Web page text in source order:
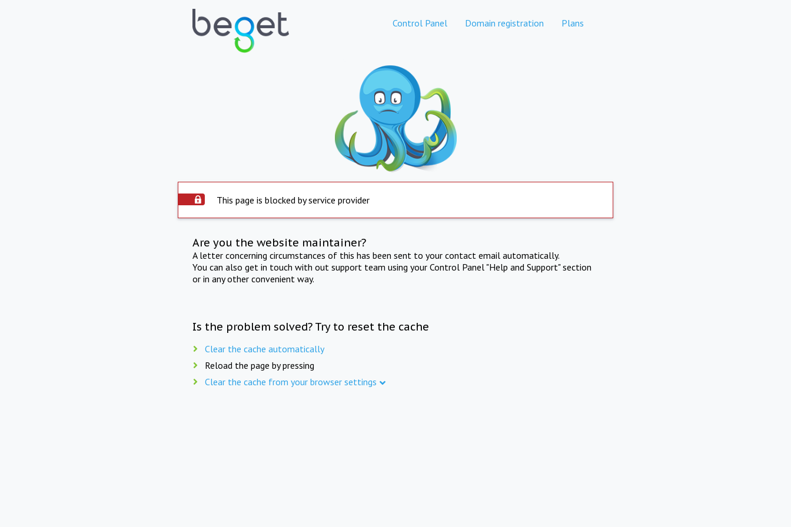
Control Panel Domain registration Plans
This page is blocked by service provider
Are you the website maintainer?
A letter concerning circumstances of this has been sent to your contact email automatically.
You can also get in touch with out support team using your Control Panel "Help and Support" section
or in any other convenient way.
Is the problem solved? Try to reset the cache
Clear the cache automatically
Reload the page by pressing
Clear the cache from your browser settings